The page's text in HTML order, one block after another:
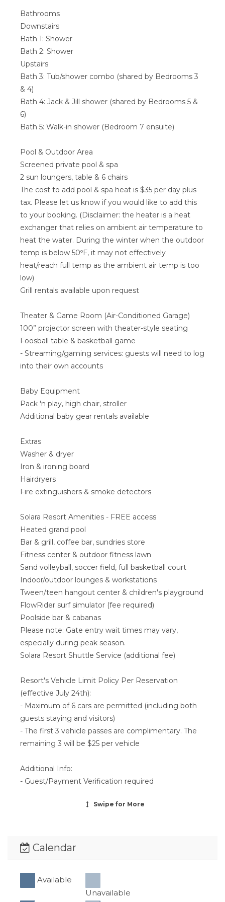
Bathrooms
Downstairs
Bath 1: Shower
Bath 2: Shower
Upstairs
Bath 3: Tub/shower combo (shared by Bedrooms 3
& 4)
Bath 4: Jack & Jill shower (shared by Bedrooms 5 &
6)
Bath 5: Walk-in shower (Bedroom 7 ensuite)
Pool & Outdoor Area
Screened private pool & spa
2 sun loungers, table & 6 chairs
The cost to add pool & spa heat is $35 per day plus
tax. Please let us know if you would like to add this
to your booking. (Disclaimer: the heater is a heat
exchanger that relies on ambient air temperature to
heat the water. During the winter when the outdoor
temp is below 50ºF, it may not effectively
heat/reach full temp as the ambient air temp is too
low)
Grill rentals available upon request
Theater & Game Room (Air-Conditioned Garage)
100” projector screen with theater-style seating
Foosball table & basketball game
- Streaming/gaming services: guests will need to log
into their own accounts
Baby Equipment
Pack 'n play, high chair, stroller
Additional baby gear rentals available
Extras
Washer & dryer
Iron & ironing board
Hairdryers
Fire extinguishers & smoke detectors
Solara Resort Amenities - FREE access
Heated grand pool
Bar & grill, coffee bar, sundries store
Fitness center & outdoor fitness lawn
Sand volleyball, soccer field, full basketball court
Indoor/outdoor lounges & workstations
Tween/teen hangout center & children's playground
FlowRider surf simulator (fee required)
Poolside bar & cabanas
Please note: Gate entry wait times may vary,
especially during peak season.
Solara Resort Shuttle Service (additional fee)
Resort's Vehicle Limit Policy Per Reservation
(effective July 24th):
- Maximum of 6 cars are permitted (including both
guests staying and visitors)
- The first 3 vehicle passes are complimentary. The
remaining 3 will be $25 per vehicle
Additional Info:
- Guest/Payment Verification required
Swipe for More
Calendar
Available
Unavailable